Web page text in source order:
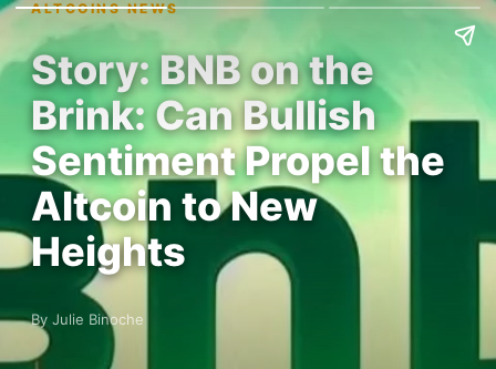
ALTCOINS NEWS
Story: BNB on the
Brink: Can Bullish
Sentiment Propel the
Altcoin to New
Heights
By Julie Binoche